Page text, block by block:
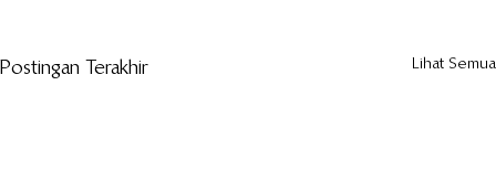
Postingan Terakhir Lihat Semua